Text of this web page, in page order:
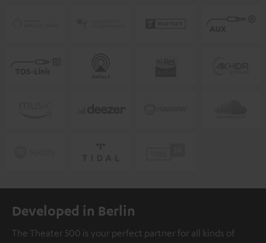
Developed in Berlin
The Theater 500 is your perfect partner for all kinds of